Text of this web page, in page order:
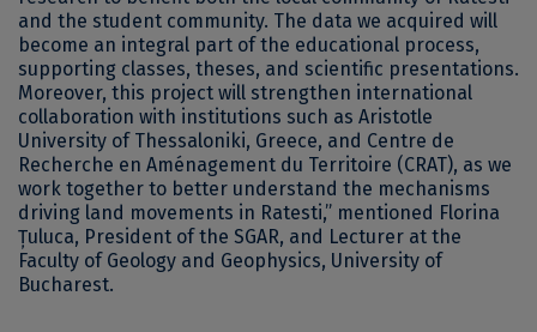
and the student community. The data we acquired will
become an integral part of the educational process,
supporting classes, theses, and scientific presentations.
Moreover, this project will strengthen international
collaboration with institutions such as Aristotle
University of Thessaloniki, Greece, and Centre de
Recherche en Aménagement du Territoire (CRAT), as we
work together to better understand the mechanisms
driving land movements in Ratesti,” mentioned Florina
Țuluca, President of the SGAR, and Lecturer at the
Faculty of Geology and Geophysics, University of
Bucharest.